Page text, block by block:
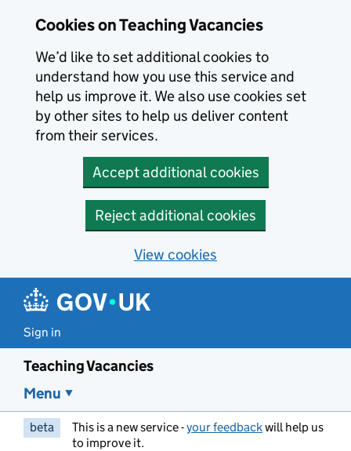
Cookies on Teaching Vacancies
We’d like to set additional cookies to
understand how you use this service and
help us improve it. We also use cookies set
by other sites to help us deliver content
from their services.
Accept additional cookies
Reject additional cookies
View cookies
Sign in
Teaching Vacancies
Menu
beta This is a new service -your feedbackwill help us
to improve it.